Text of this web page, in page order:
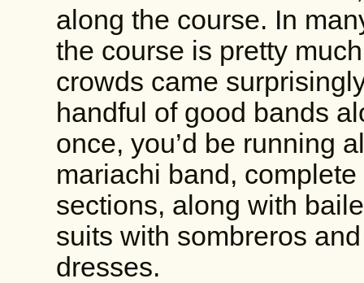
along the course. In
the course is pretty
crowds came
handful of good bands
once, you’d be running
mariachi band,
sections, along with
suits with sombreros
dresses.